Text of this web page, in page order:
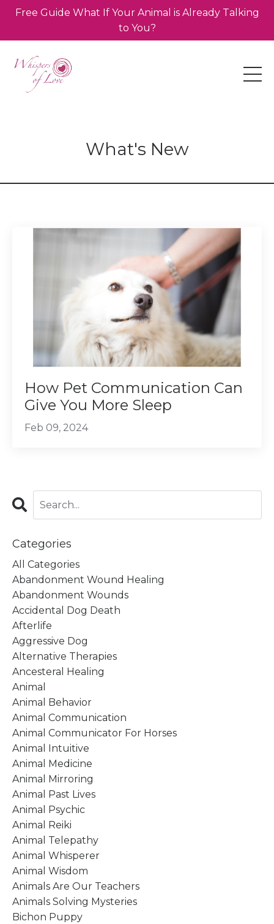
Free Guide What If Your Animal is Already Talking
to You?
What's New
How Pet Communication Can
Give You More Sleep
Feb 09, 2024
Categories
All Categories
Abandonment Wound Healing
Abandonment Wounds
Accidental Dog Death
Afterlife
Aggressive Dog
Alternative Therapies
Ancesteral Healing
Animal
Animal Behavior
Animal Communication
Animal Communicator For Horses
Animal Intuitive
Animal Medicine
Animal Mirroring
Animal Past Lives
Animal Psychic
Animal Reiki
Animal Telepathy
Animal Whisperer
Animal Wisdom
Animals Are Our Teachers
Animals Solving Mysteries
Bichon Puppy